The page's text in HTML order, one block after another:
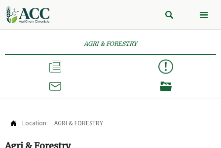
 
AGRI & FORESTRY



 Location: AGRI & FORESTRY